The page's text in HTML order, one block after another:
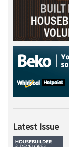
Latest Issue